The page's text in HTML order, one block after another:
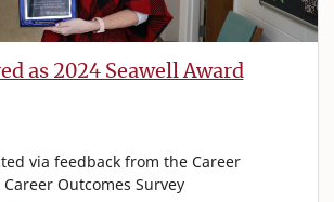
as 2024 Seawell Award
via feedback from the Career
Outcomes Survey